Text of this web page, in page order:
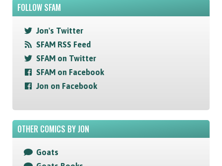
FOLLOW SFAM
Jon's Twitter
SFAM RSS Feed
SFAM on Twitter
SFAM on Facebook
Jon on Facebook
OTHER COMICS BY JON
Goats